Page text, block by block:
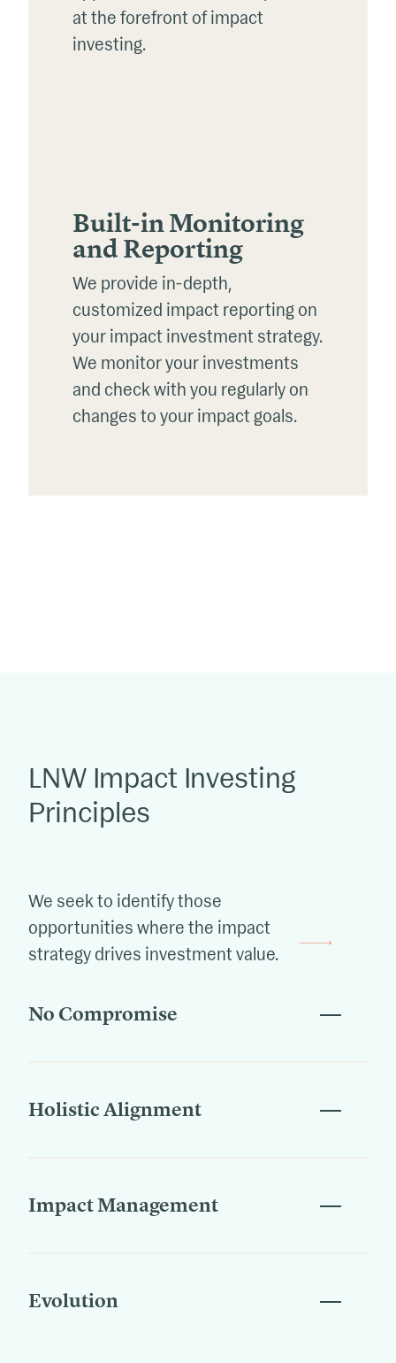
at the forefront of impact
investing.
Built-in Monitoring
and Reporting
We provide in-depth,
customized impact reporting on
your impact investment strategy.
We monitoryour investments
and check with you regularly on
changes to your impact goals.
LNW Impact Investing
Principles
We seek to identify those
opportunities where the impact
strategy drives investment value.
No Compromise
Holistic Alignment
Impact Management
Evolution